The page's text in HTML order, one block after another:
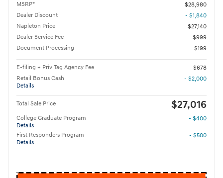
MSRP*
$28,980
Dealer Discount
- $1,840
Napleton Price
$27,140
Dealer Service Fee
$999
Document Processing
$199
E-filing + Priv Tag Agency Fee
$678
Retail Bonus Cash
Details
- $2,000
Total Sale Price $27,016
College Graduate Program
Details
- $400
First Responders Program
Details
- $500